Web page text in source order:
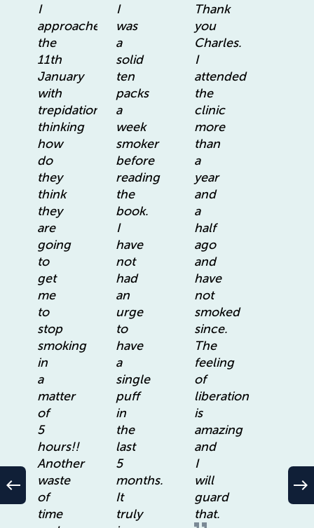
I
approached
the
11th
January
with
trepidation
thinking
how
do
they
think
they
are
going
to
get
me
to
stop
smoking
in
a
matter
of
5
hours!!
Another
waste
of
time
I
was
a
solid
ten
packs
a
week
smoker
before
reading
the
book.
I
have
not
had
an
urge
to
have
a
single
puff
in
the
last
5
months.
It
truly
Thank
you
Charles.
I
attended
the
clinic
more
than
a
year
and
a
half
ago
and
have
not
smoked
since.
The
feeling
of
liberation
is
amazing
and
I
will
guard
that.
west east